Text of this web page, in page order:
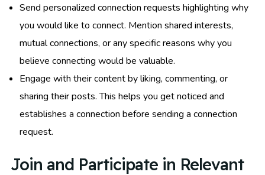
Send personalized connection requests highlighting why
you would like to connect. Mention shared interests,
mutual connections, or any specific reasons why you
believe connecting would be valuable.
Engage with their content by liking, commenting, or
sharing their posts. This helps you get noticed and
establishes a connection before sending a connection
request.
Join and Participate in Relevant